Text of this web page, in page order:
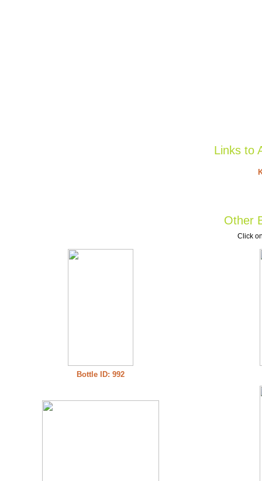
Links to
Other
Click
Bottle ID: 992